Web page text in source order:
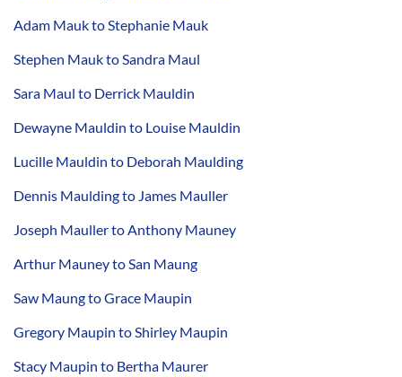
Adam Mauk to Stephanie Mauk
Stephen Mauk to Sandra Maul
Sara Maul to Derrick Mauldin
Dewayne Mauldin to Louise Mauldin
Lucille Mauldin to Deborah Maulding
Dennis Maulding to James Mauller
Joseph Mauller to Anthony Mauney
Arthur Mauney to San Maung
Saw Maung to Grace Maupin
Gregory Maupin to Shirley Maupin
Stacy Maupin to Bertha Maurer